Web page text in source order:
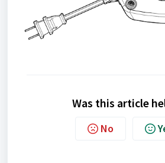
Was this article
No